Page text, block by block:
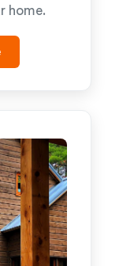
home.